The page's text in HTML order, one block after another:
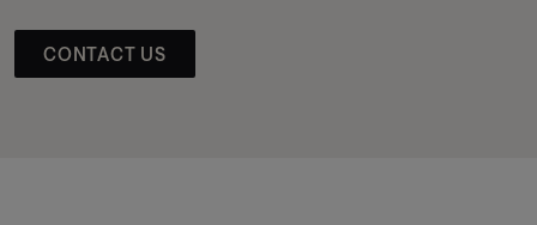
CONTACT US